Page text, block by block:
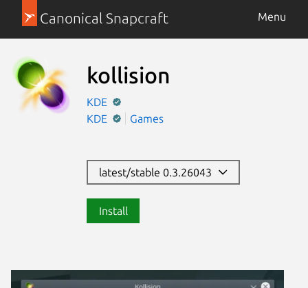
Canonical Snapcraft Menu
kollision
KDE
KDE
Games
latest/stable 0.3.26043
Install